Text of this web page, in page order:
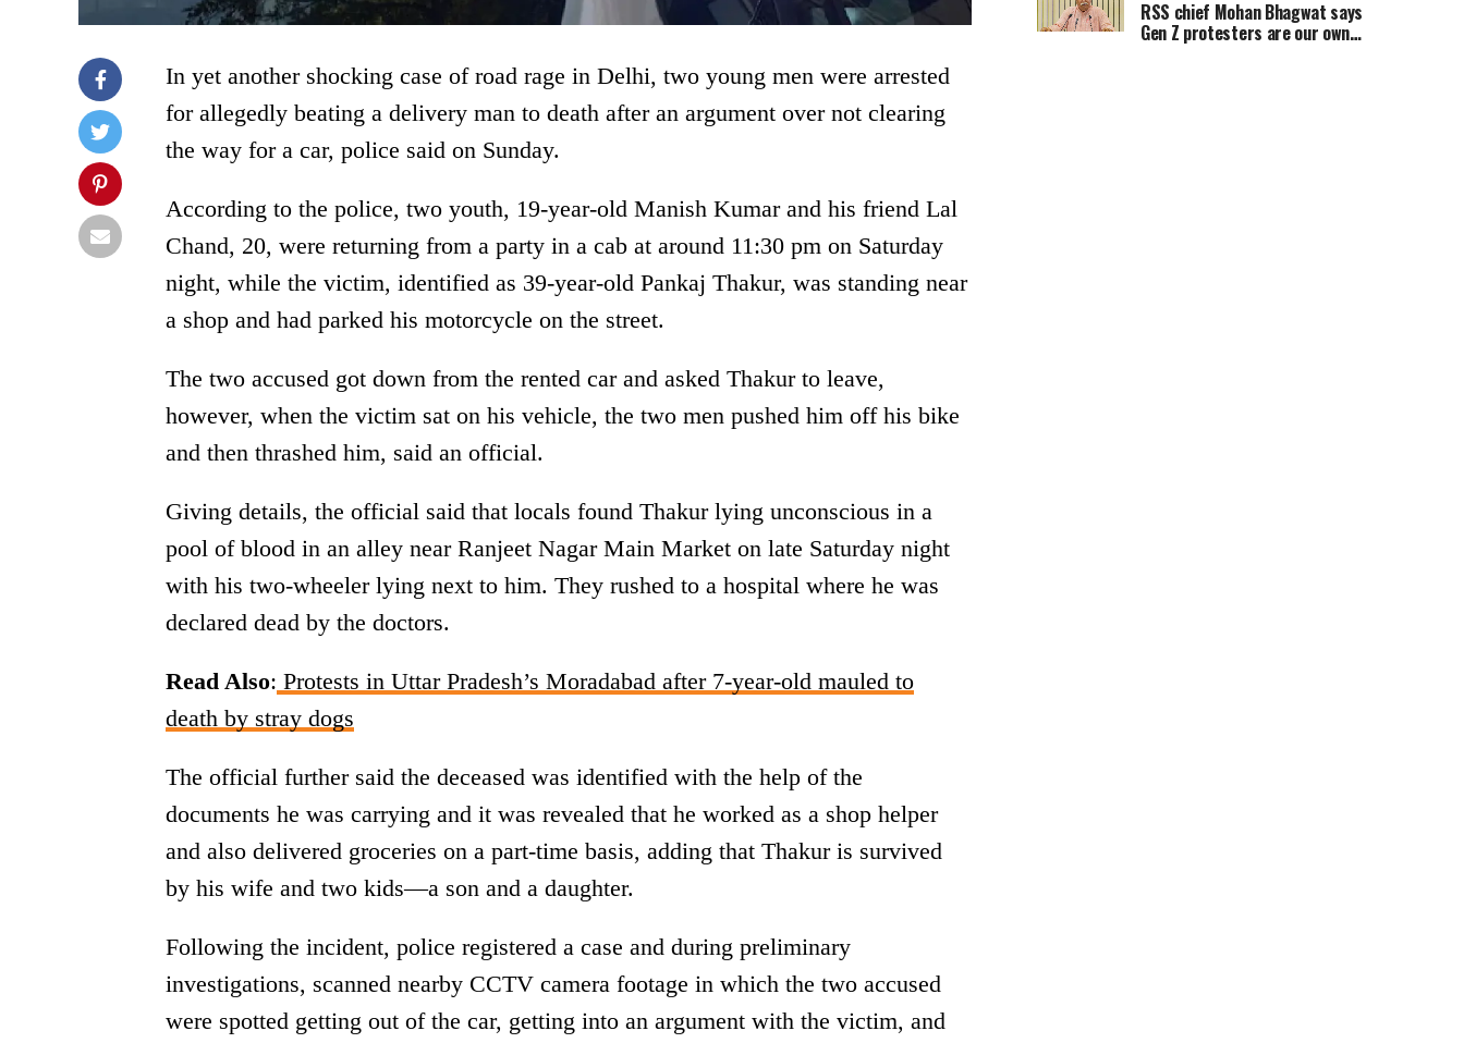
In yet another shocking case of road rage in Delhi, two young men were arrested
for allegedly beating a delivery man to death after an argument over not clearing
the way for a car, police said on Sunday.
According to the police, two youth, 19-year-old Manish Kumar and his friend Lal
Chand, 20, were returning from a party in a cab at around 11:30 pm on Saturday
night, while the victim, identified as 39-year-old Pankaj Thakur, was standing near
a shop and had parked his motorcycle on the street.
The two accused got down from the rented car and asked Thakur to leave,
however, when the victim sat on his vehicle, the two men pushed him off his bike
and then thrashed him, said an official.
Giving details, the official said that locals found Thakur lying unconscious in a
pool of blood in an alley near Ranjeet Nagar Main Market on late Saturday night
with his two-wheeler lying next to him. They rushed to a hospital where he was
declared dead by the doctors.
Read Also: Protests in Uttar Pradesh’s Moradabad after 7-year-old mauled to
death by stray dogs
The official further said the deceased was identified with the help of the
documents he was carrying and it was revealed that he worked as a shop helper
and also delivered groceries on a part-time basis, adding that Thakur is survived
by his wife and two kids—a son and a daughter.
Following the incident, police registered a case and during preliminary
investigations, scanned nearby CCTV camera footage in which the two accused
were spotted getting out of the car, getting into an argument with the victim, and
RSS chief Mohan Bhagwat says
Gen Z protesters are our own